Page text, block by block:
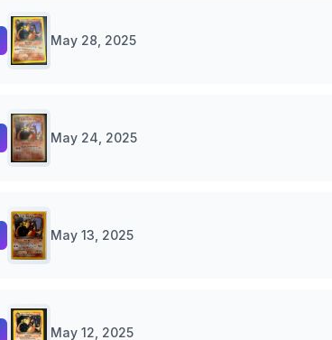
May 28, 2025
May 24, 2025
May 13, 2025
May 12, 2025